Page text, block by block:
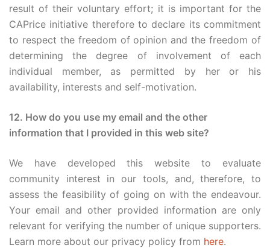
result of their voluntary effort; it is important for the
CAPrice initiative therefore to declare its commitment
to respect the freedom of opinion and the freedom of
determining the degree of involvement of each
individual member, as permitted by her or his
availability, interests and self-motivation.
12. How do you use my email and the other
information that I provided in this web site?
We have developed this website to evaluate
community interest in our tools, and, therefore, to
assess the feasibility of going on with the endeavour.
Your email and other provided information are only
relevant for verifying the number of unique supporters.
Learn more about our privacy policy from here.